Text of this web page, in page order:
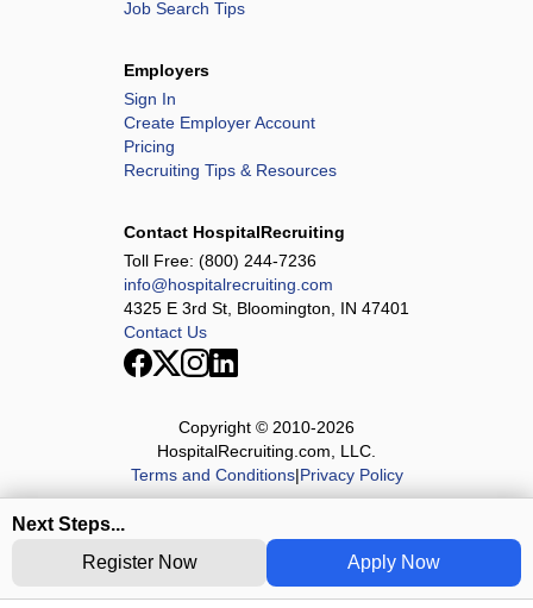
Next Steps...
Apply Now
Register Now
Job Search Tips
Employers
Sign In
Create Employer Account
Pricing
Recruiting Tips & Resources
Contact HospitalRecruiting
Toll Free: (800) 244-7236
info@hospitalrecruiting.com
4325 E 3rd St, Bloomington, IN 47401
Contact Us
Copyright © 2010-2026
HospitalRecruiting.com, LLC.
Terms and Conditions|Privacy Policy